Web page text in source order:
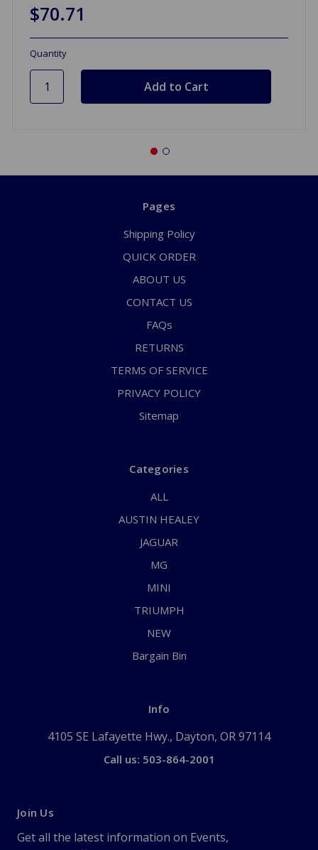
$70.71
Quantity
Pages
Shipping Policy
QUICK ORDER
ABOUT US
CONTACT US
FAQs
RETURNS
TERMS OF SERVICE
PRIVACY POLICY
Sitemap
Categories
ALL
AUSTIN HEALEY
JAGUAR
MG
MINI
TRIUMPH
NEW
Bargain Bin
Info
4105 SE Lafayette Hwy., Dayton, OR 97114
Call us: 503-864-2001
Join Us
Get all the latest information on Events,